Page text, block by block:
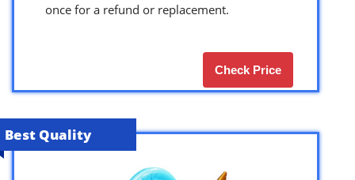
once for a refund or replacement.
Check Price
Best Quality